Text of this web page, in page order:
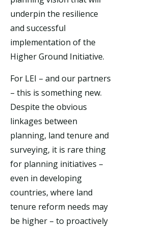
underpin the resilience
and successful
implementation of the
Higher Ground Initiative.
For LEI – and our partners
– this is something new.
Despite the obvious
linkages between
planning, land tenure and
surveying, it is rare thing
for planning initiatives –
even in developing
countries, where land
tenure reform needs may
be higher – to proactively